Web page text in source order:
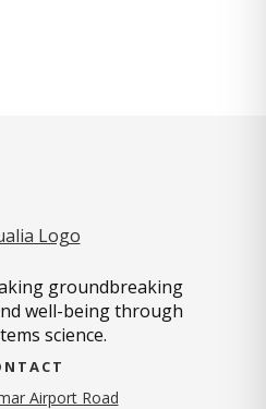
groundbreaking
well-being through
science.
Airport Road